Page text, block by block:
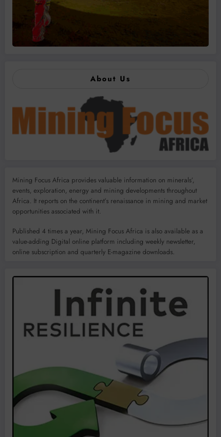
About Us
Mining Focus Africa provides valuable information on minerals’,
events, exploration, energy and mining developments throughout
Africa. It reports on the continent’s renaissance in mining and market
opportunities associated with it.
Published 4 times a year, Mining Focus Africa is also available as a
value-adding Digital online platform including weekly newsletter,
online subscription and quarterly E-magazine downloads.